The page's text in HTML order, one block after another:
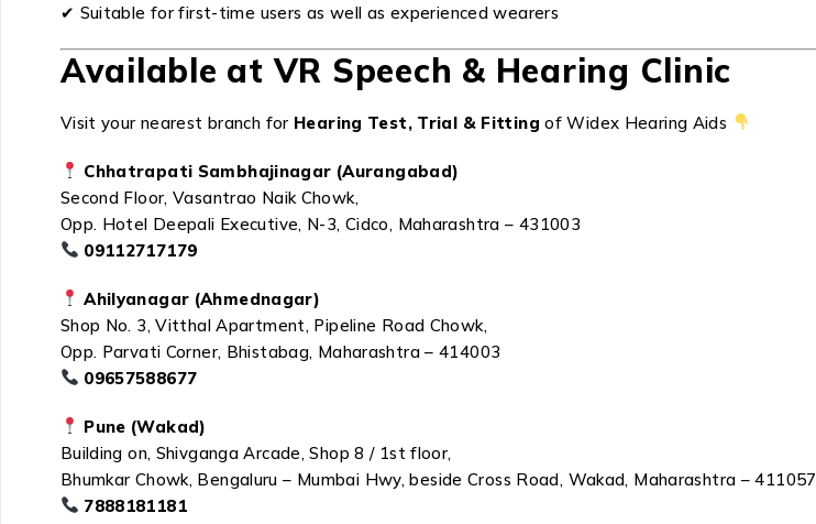
✔ Suitable for first-time users as well as experienced wearers
Available at VR Speech & Hearing Clinic
Visit your nearest branch for Hearing Test, Trial & Fitting of Widex Hearing Aids
Chhatrapati Sambhajinagar (Aurangabad)
Second Floor, Vasantrao Naik Chowk,
Opp. Hotel Deepali Executive, N-3, Cidco, Maharashtra – 431003
09112717179
Ahilyanagar (Ahmednagar)
Shop No. 3, Vitthal Apartment, Pipeline Road Chowk,
Opp. Parvati Corner, Bhistabag, Maharashtra – 414003
09657588677
Pune (Wakad)
Building on, Shivganga Arcade, Shop 8 / 1st floor,
Bhumkar Chowk, Bengaluru – Mumbai Hwy, beside Cross Road, Wakad, Maharashtra – 411057
7888181181